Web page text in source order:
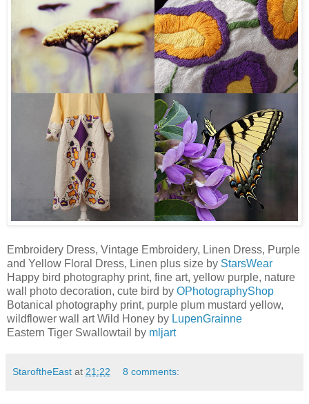
Embroidery Dress, Vintage Embroidery, Linen Dress, Purple
and Yellow Floral Dress, Linen plus size by StarsWear
Happy bird photography print, fine art, yellow purple, nature
wall photo decoration, cute bird by OPhotographyShop
Botanical photography print, purple plum mustard yellow,
wildflower wall art Wild Honey by LupenGrainne
Eastern Tiger Swallowtail by mljart
StaroftheEast at 21:22 8 comments: